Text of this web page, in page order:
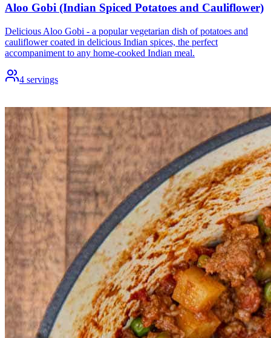
Aloo Gobi (Indian Spiced Potatoes and Cauliflower)
Delicious Aloo Gobi - a popular vegetarian dish of potatoes and
cauliflower coated in delicious Indian spices, the perfect
accompaniment to any home-cooked Indian meal.
4 servings